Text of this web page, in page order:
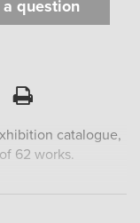
question
Print
catalogue,
62 works.